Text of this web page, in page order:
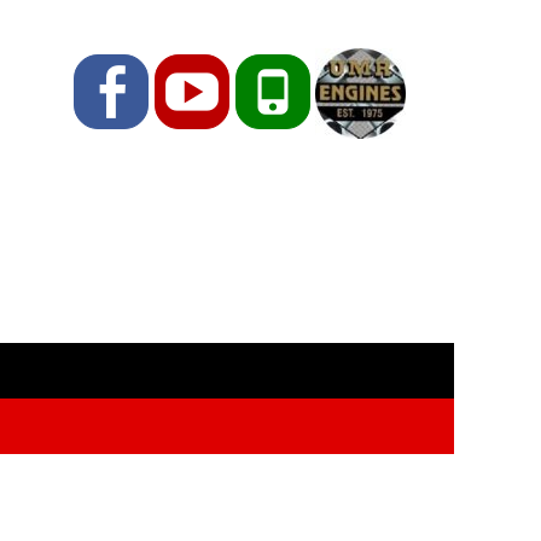
FacebookYouTubePhone